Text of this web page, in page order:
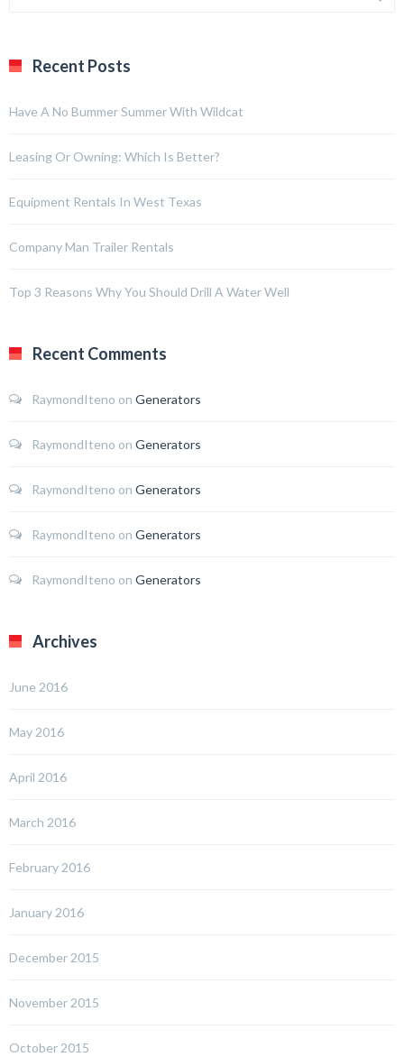
Recent Posts
Have A No Bummer Summer With Wildcat
Leasing Or Owning: Which Is Better?
Equipment Rentals In West Texas
Company Man Trailer Rentals
Top 3 Reasons Why You Should Drill A Water Well
Recent Comments
RaymondIteno on Generators
RaymondIteno on Generators
RaymondIteno on Generators
RaymondIteno on Generators
RaymondIteno on Generators
Archives
June 2016
May 2016
April 2016
March 2016
February 2016
January 2016
December 2015
November 2015
October 2015